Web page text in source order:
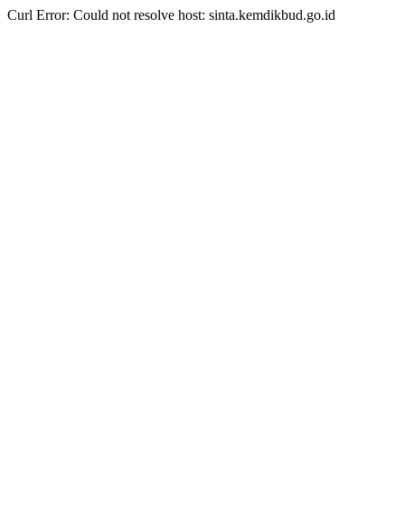
Curl Error: Could not resolve host: sinta.kemdikbud.go.id